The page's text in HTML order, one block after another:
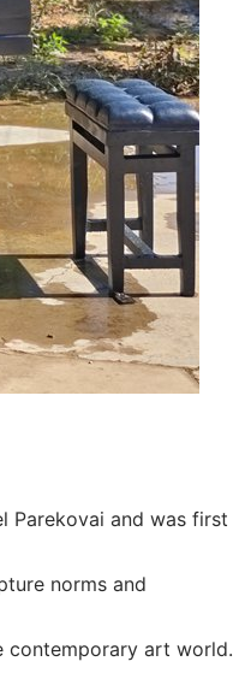
Parekovai and was first
norms and
contemporary art world.